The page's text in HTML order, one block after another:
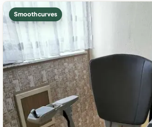
Smooth curves